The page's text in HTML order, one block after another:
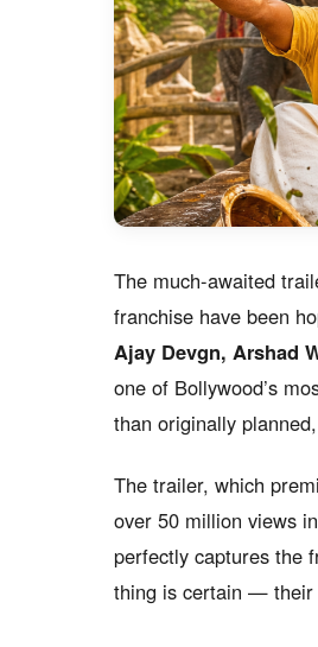
The much-awaited
franchise have been
Ajay Devgn, Arshad
one of Bollywood’s
than originally
The trailer, which
over 50 million views
perfectly captures the
thing is certain — their